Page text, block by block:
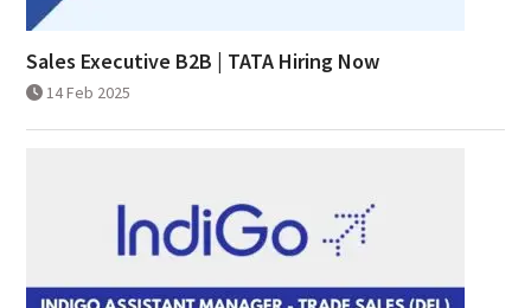
Sales Executive B2B | TATA Hiring Now
14 Feb 2025